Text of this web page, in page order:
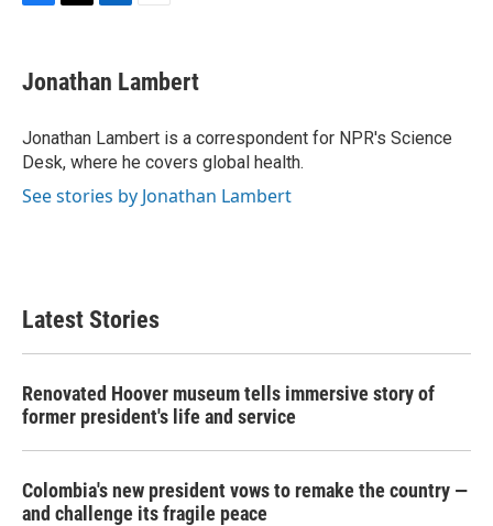
e
b
o
k
t
t
r
k
e
I
n
i
l
Jonathan Lambert
Jonathan Lambert is a correspondent for NPR's Science
Desk, where he covers global health.
See stories by Jonathan Lambert
Latest Stories
Renovated Hoover museum tells immersive story of
former president's life and service
Colombia's new president vows to remake the country —
and challenge its fragile peace